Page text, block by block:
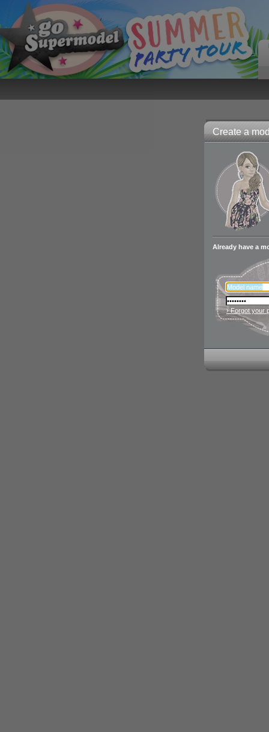
Create a
Already have a
› Forgot your